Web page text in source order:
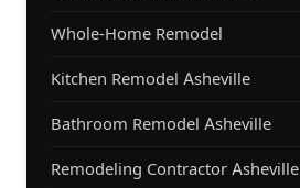
Whole-Home Remodel
Kitchen Remodel Asheville
Bathroom Remodel Asheville
Remodeling Contractor Asheville